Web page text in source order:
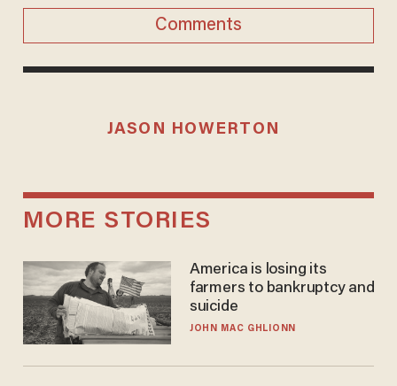
Comments
JASON HOWERTON
MORE STORIES
America is losing its
farmers to bankruptcy and
suicide
JOHN MAC GHLIONN